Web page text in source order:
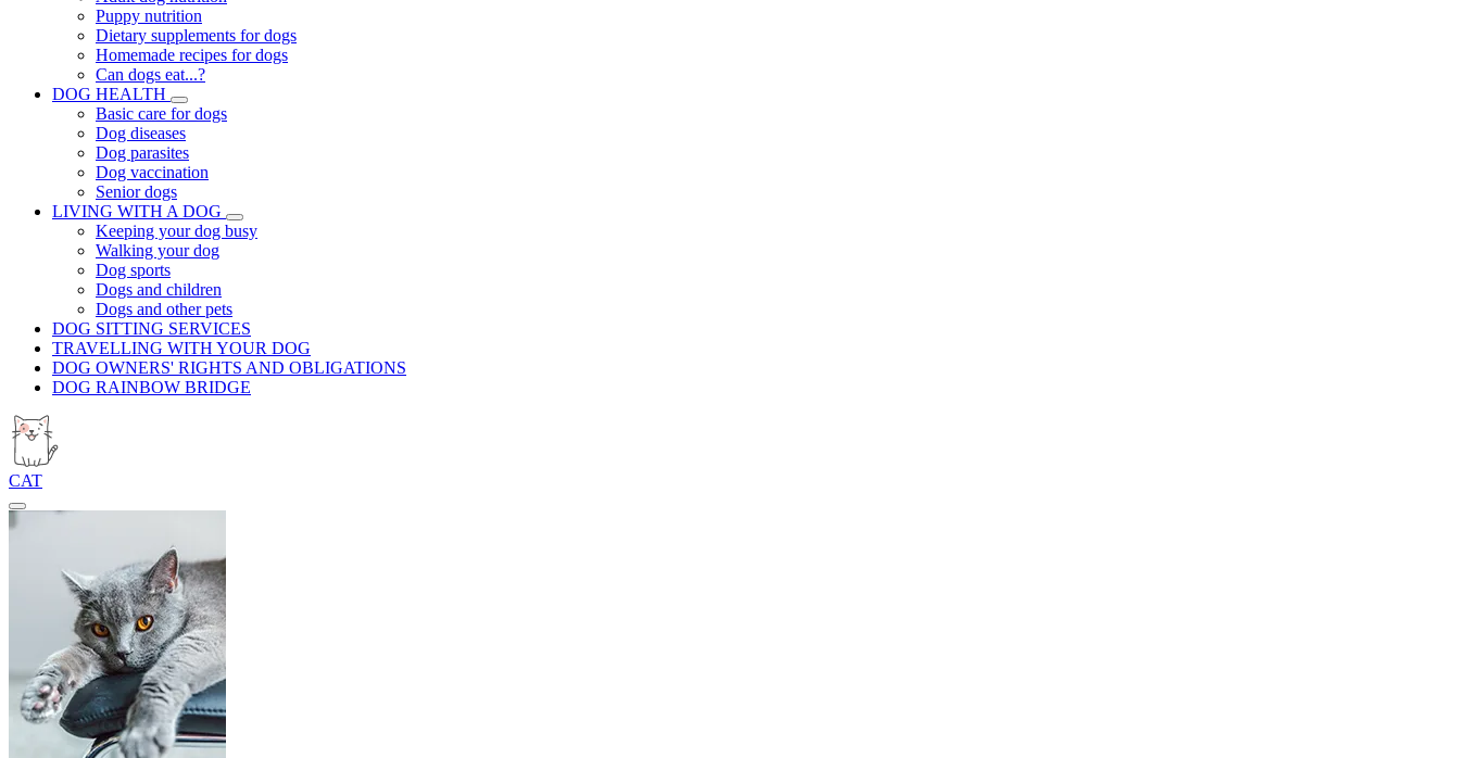
Puppy nutrition
Dietary supplements for dogs
Homemade recipes for dogs
Can dogs eat...?
DOG HEALTH
Basic care for dogs
Dog diseases
Dog parasites
Dog vaccination
Senior dogs
LIVING WITH A DOG
Keeping your dog busy
Walking your dog
Dog sports
Dogs and children
Dogs and other pets
DOG SITTING SERVICES
TRAVELLING WITH YOUR DOG
DOG OWNERS' RIGHTS AND OBLIGATIONS
DOG RAINBOW BRIDGE
CAT